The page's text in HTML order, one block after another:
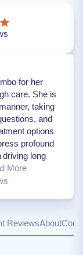
for her
care. She is
taking
and
options
profound
driving long
More
ReviewsAbout